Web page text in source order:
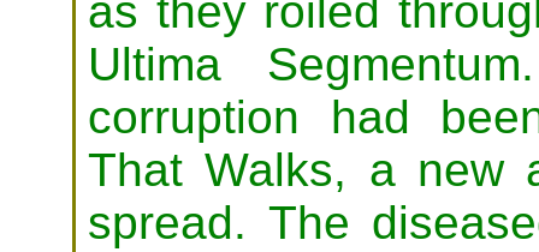
as they roiled
Ultima
corruption had
That Walks, a new
spread. The